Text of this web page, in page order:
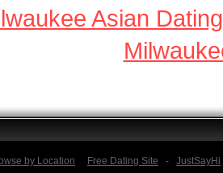
Asian Dating
by Location Free Dating Site - JustSayHi